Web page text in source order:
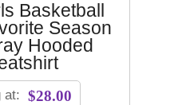
Basketball
Season
Hooded
at: $28.00